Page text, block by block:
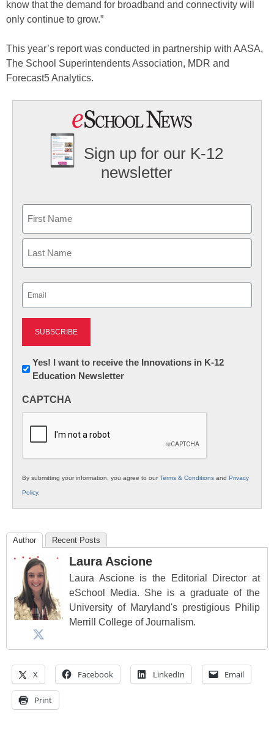
know that the demand for broadband and connectivity will
only continue to grow.”
This year’s report was conducted in partnership with AASA,
The School Superintendents Association, MDR and
Forecast5 Analytics.
Sign up for our K-12
newsletter
First
Newsletter:
Innovations
K12
Yes! I want to receive the Innovations in K-12
Education Newsletter
CAPTCHA
By submitting your information, you agree to ourTerms & Conditions and Privacy
Policy.
Author Recent Posts
Laura Ascione
Laura Ascione is the Editorial Director at
eSchool Media. She is a graduate of the
University of Maryland's prestigious Philip
Merrill College of Journalism.
X Facebook LinkedIn Email
Print